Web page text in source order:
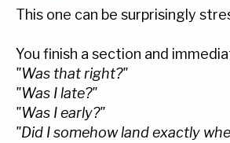
This one can be surprisingly
You finish a section and
"Was that right?"
"Was I late?"
"Was I early?"
"Did I somehow land exactly